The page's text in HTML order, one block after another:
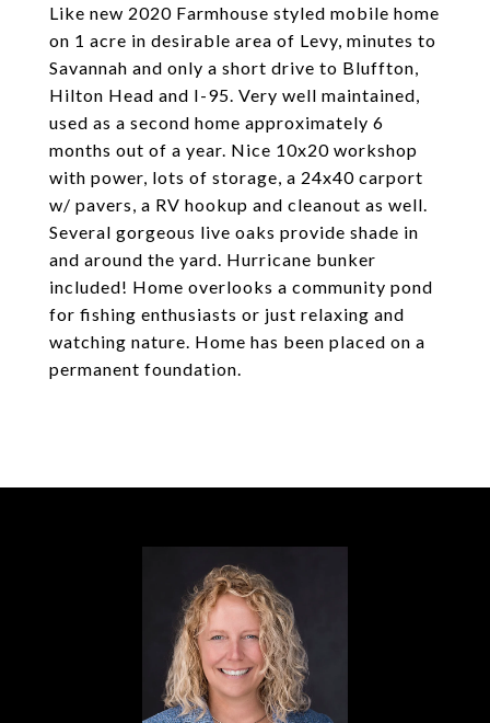
Like new 2020 Farmhouse styled mobile home
on 1 acre in desirable area of Levy, minutes to
Savannah and only a short drive to Bluffton,
Hilton Head and I-95. Very well maintained,
used as a second home approximately 6
months out of a year. Nice 10x20 workshop
with power, lots of storage, a 24x40 carport
w/ pavers, a RV hookup and cleanout as well.
Several gorgeous live oaks provide shade in
and around the yard. Hurricane bunker
included! Home overlooks a community pond
for fishing enthusiasts or just relaxing and
watching nature. Home has been placed on a
permanent foundation.